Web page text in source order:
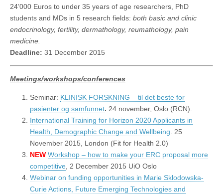
24’000 Euros to under 35 years of age researchers, PhD
students and MDs in 5 research fields: both basic and clinic
endocrinology, fertility, dermathology, reumathology, pain
medicine.
Deadline: 31 December 2015
Meetings/workshops/conferences
Seminar: KLINISK FORSKNING – til det beste for
pasienter og samfunnet. 24 november, Oslo (RCN).
International Training for Horizon 2020 Applicants in
Health, Demographic Change and Wellbeing. 25
November 2015, London (Fit for Health 2.0)
NEW Workshop – how to make your ERC proposal more
competitive, 2 December 2015 UiO Oslo
Webinar on funding opportunities in Marie Sklodowska-
Curie Actions, Future Emerging Technologies and